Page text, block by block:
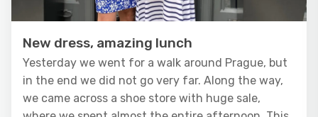
New dress, amazing lunch
Yesterday we went for a walk around Prague, but
in the end we did not go very far. Along the way,
we came across a shoe store with huge sale,